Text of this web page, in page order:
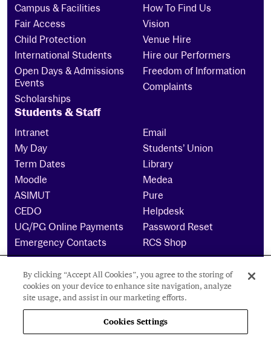
Campus & Facilities
Fair Access
Child Protection
International Students
Open Days & Admissions
Events
Scholarships
How To Find Us
Vision
Venue Hire
Hire our Performers
Freedom of Information
Complaints
Students & Staff
Intranet
Email
My Day
Students’ Union
Term Dates
Library
Moodle
Medea
ASIMUT
Pure
CEDO
Helpdesk
UG/PG Online Payments
Password Reset
Emergency Contacts
RCS Shop
The Royal Conservatoire of Scotland is a company
limited by guarantee Reg No. 4703 (Scotland) and a
charity registered in Scotland. No: SCO15855 ©
2024
Cookies Settings
By clicking “Accept All Cookies”, you agree to the storing of
cookies on your device to enhance site navigation, analyze
site usage, and assist in our marketing efforts.
Cookies Settings